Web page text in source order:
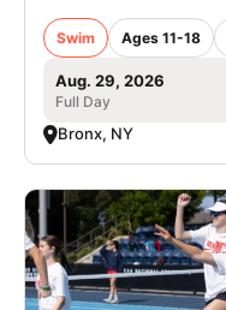
Swim Ages 11-18
Aug. 29, 2026
Full Day
Bronx, NY